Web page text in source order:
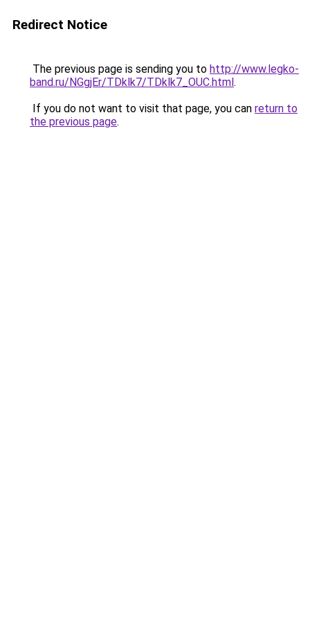
Redirect Notice
The previous page is sending you to http://www.legko-
band.ru/NGgjEr/TDklk7/TDklk7_OUC.html.
If you do not want to visit that page, you can return to
the previous page.